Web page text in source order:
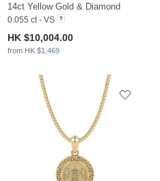
14ct Yellow Gold & Diamond
0.055 ct - VS
HK $10,004.00
from HK $1,469